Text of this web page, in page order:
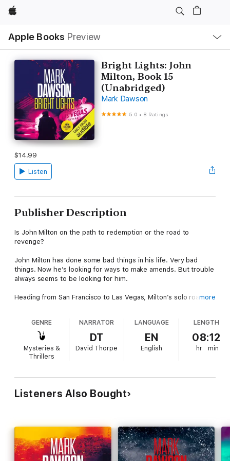
Apple
Apple Books Preview
Nav
Open
Menu
Bright Lights: John
Milton, Book 15
(Unabridged)
Mark Dawson
5.0 • 8 Ratings
$14.99
Listen
Publisher Description
Is John Milton on the path to redemption or the road to
revenge?
John Milton has done some bad things in his life. Very bad
things. Now he’s looking for ways to make amends. But trouble
always seems to be looking for him.
Heading from San Francisco to Las Vegas, Milton’s solo road
needs a ride, and he’s happy to help her out.
But what starts out as a simple favour quickly becomes
something more sinister. Once they get to their destination, it’s
clear something isn’t right. Working for the Vegas casinos has
mistake that could prove fatal for him and his family.
This is just the beginning of a dangerous journey that will take
he finally put his demons to rest? Or is he about to awaken the
devil he’s been trying to smother for so long?
more
GENRE
Mysteries &
Thrillers
NARRATOR
DT
David Thorpe
LANGUAGE
EN
English
LENGTH
08:12
hr min
Listeners Also Bought